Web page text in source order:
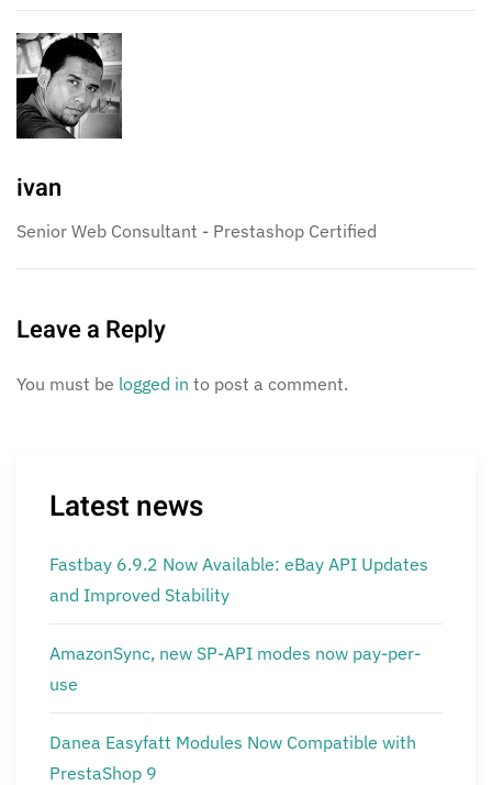
ivan
Senior Web Consultant - Prestashop Certified
Leave a Reply
You must be logged in to post a comment.
Latest news
Fastbay 6.9.2 Now Available: eBay API Updates
and Improved Stability
AmazonSync, new SP-API modes now pay-per-
use
Danea Easyfatt Modules Now Compatible with
PrestaShop 9